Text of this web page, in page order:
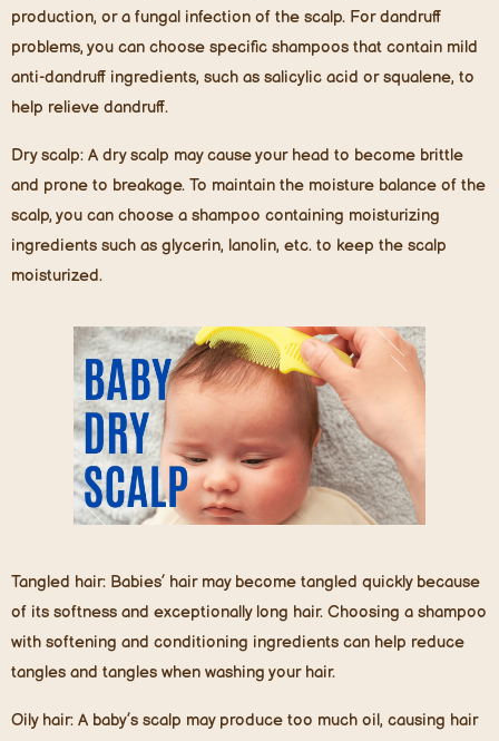
production, or a fungal infection of the scalp. For dandruff
problems, you can choose specific shampoos that contain mild
anti-dandruff ingredients, such as salicylic acid or squalene, to
help relieve dandruff.
Dry scalp: A dry scalp may cause your head to become brittle
and prone to breakage. To maintain the moisture balance of the
scalp, you can choose a shampoo containing moisturizing
ingredients such as glycerin, lanolin, etc. to keep the scalp
moisturized.
Tangled hair: Babies’ hair may become tangled quickly because
of its softness and exceptionally long hair. Choosing a shampoo
with softening and conditioning ingredients can help reduce
tangles and tangles when washing your hair.
Oily hair: A baby’s scalp may produce too much oil, causing hair